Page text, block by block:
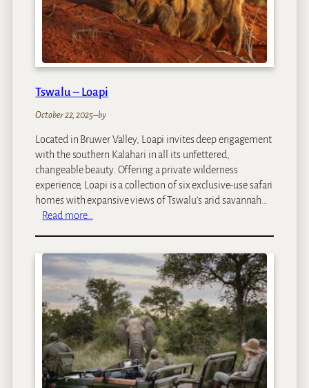
a
Tswalu – Loapi
October 22, 2025–by
Located in Bruwer Valley, Loapi invites deep engagement
with the southern Kalahari in all its unfettered,
changeable beauty. Offering a private wilderness
experience, Loapi is a collection of six exclusive-use safari
homes with expansive views of Tswalu’s arid savannah…
Read more…
w
a
l
u
–
L
o
a
p